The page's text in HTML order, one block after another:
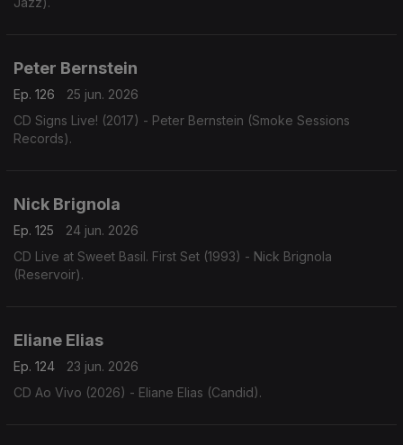
Peter Bernstein
Ep. 126
25 jun. 2026
CD Signs Live! (2017) - Peter Bernstein (Smoke Sessions
Records).
Nick Brignola
Ep. 125
24 jun. 2026
CD Live at Sweet Basil. First Set (1993) - Nick Brignola
(Reservoir).
Eliane Elias
Ep. 124
23 jun. 2026
CD Ao Vivo (2026) - Eliane Elias (Candid).